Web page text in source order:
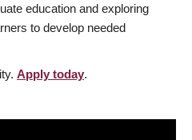
education and exploring
to develop needed
Apply today.